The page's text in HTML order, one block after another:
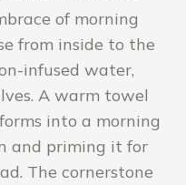
of morning
from inside to the
infused water,
A warm towel
into a morning
and priming it for
The cornerstone